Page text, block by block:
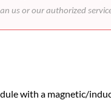
us or our authorized
with a magnetic/